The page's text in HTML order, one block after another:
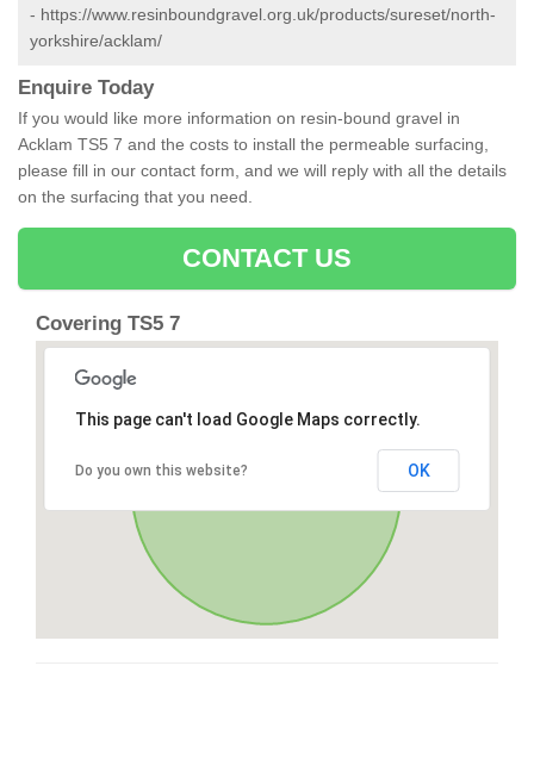
- https://www.resinboundgravel.org.uk/products/sureset/north-
yorkshire/acklam/
Enquire Today
If you would like more information on resin-bound gravel in
Acklam TS5 7 and the costs to install the permeable surfacing,
please fill in our contact form, and we will reply with all the details
on the surfacing that you need.
CONTACT US
Covering TS5 7
This page can't load Google Maps correctly.
Do you own this website? OK